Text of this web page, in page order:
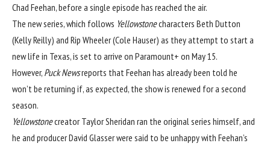
Chad Feehan, before a single episode has reached the air.
The new series, which follows Yellowstonecharacters Beth Dutton
(Kelly Reilly) and Rip Wheeler (Cole Hauser) as they attempt to start a
new life in Texas, is set to arrive on Paramount+ on May 15.
However, Puck Newsreports that Feehan has already been told he
won’t be returning if, as expected, the show is renewed for a second
season.
Yellowstonecreator Taylor Sheridan ran the original series himself, and
he and producer David Glasser were said to be unhappy with Feehan’s